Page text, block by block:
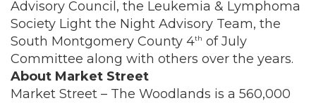
Advisory Council, the Leukemia & Lymphoma
Society Light the Night Advisory Team, the
South Montgomery County 4th of July
Committee along with others over the years.
About Market Street
Market Street – The Woodlands is a 560,000